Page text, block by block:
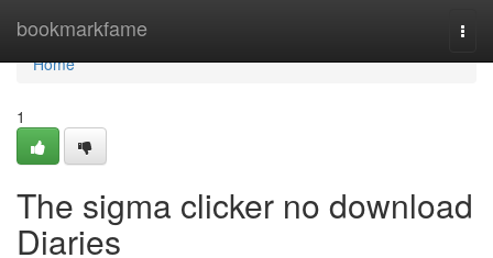
bookmarkfame
Home
Home
1
The sigma clicker no download
Diaries